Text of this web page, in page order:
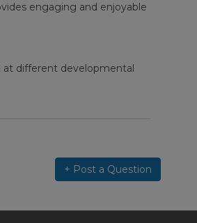
engaging and enjoyable
at different developmental
+ Post a Question